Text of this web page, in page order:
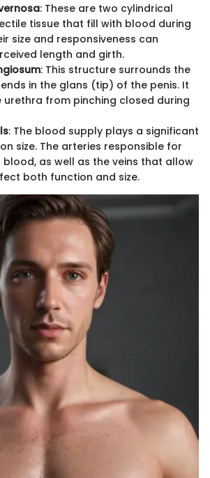
: These are two cylindrical
tissue that fill with blood during
size and responsiveness can
length and girth.
: This structure surrounds the
in the glans (tip) of the penis. It
urethra from pinching closed during
: The blood supply plays a significant
size. The arteries responsible for
as well as the veins that allow
both function and size.